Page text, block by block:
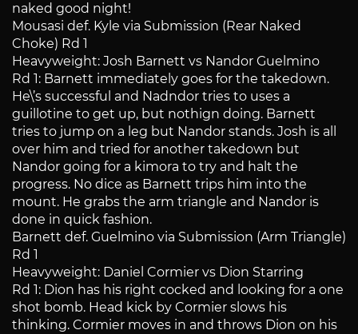
naked good night!
Mousasi def. Kyle via Submission (Rear Naked
Choke) Rd 1
Heavyweight: Josh Barnett vs Nandor Guelmino
Rd 1: Barnett immediately goes for the takedown.
He\’s successful and Nadndor tries to uses a
guillotine to get up, but nothign doing. Barnett
tries to jump on a leg but Nandor stands. Josh is all
over him and tried for another takedown but
Nandor going for a kimora to try and halt the
progress. No dice as Barnett trips him into the
mount. He grabs the arm triangle and Nandor is
done in quick fashion.
Barnett def. Guelmino via Submission (Arm Triangle)
Rd 1
Heavyweight: Daniel Cormier vs Dion Starring
Rd 1: Dion has his right cocked and looking for a one
shot bomb. Head kick by Cormier slows his
thinking. Cormier moves in and throws Dion on his